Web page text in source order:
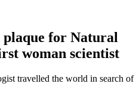
plaque for Natural
woman scientist
travelled the world in search of